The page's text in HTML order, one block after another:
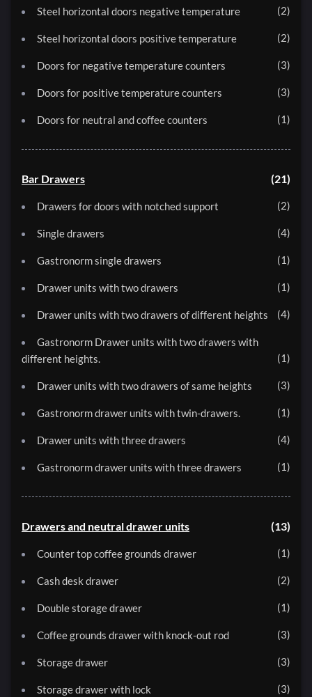
Steel horizontal doors negative temperature 2
Steel horizontal doors positive temperature 2
Doors for negative temperature counters 3
Doors for positive temperature counters 3
Doors for neutral and coffee counters 1
Bar Drawers 21
Drawers for doors with notched support 2
Single drawers 4
Gastronorm single drawers 1
Drawer units with two drawers 1
Drawer units with two drawers of different heights 4
Gastronorm Drawer units with two drawers with
different heights.
1
Drawer units with two drawers of same heights 3
Gastronorm drawer units with twin-drawers. 1
Drawer units with three drawers 4
Gastronorm drawer units with three drawers 1
Drawers and neutral drawer units 13
Counter top coffee grounds drawer 1
Cash desk drawer 2
Double storage drawer 1
Coffee grounds drawer with knock-out rod 3
Storage drawer 3
Storage drawer with lock 3